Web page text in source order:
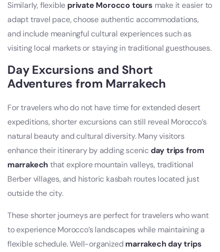
Similarly, flexible private Morocco tours make it easier to
adapt travel pace, choose authentic accommodations,
and include meaningful cultural experiences such as
visiting local markets or staying in traditional guesthouses.
Day Excursions and Short
Adventures from Marrakech
For travelers who do not have time for extended desert
expeditions, shorter excursions can still reveal Morocco’s
natural beauty and cultural diversity. Many visitors
enhance their itinerary by adding scenic day trips from
marrakech that explore mountain valleys, traditional
Berber villages, and historic kasbah routes located just
outside the city.
These shorter journeys are perfect for travelers who want
to experience Morocco’s landscapes while maintaining a
flexible schedule. Well-organized marrakech day trips